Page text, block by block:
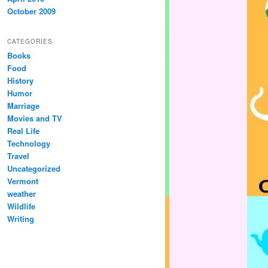
October 2009
CATEGORIES
Books
Food
History
Humor
Marriage
Movies and TV
Real Life
Technology
Travel
Uncategorized
Vermont
weather
Wildlife
Writing